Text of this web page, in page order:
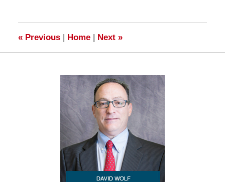
«Previous | Home | Next »